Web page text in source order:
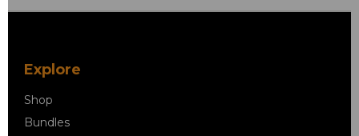
Explore
Shop
Bundles